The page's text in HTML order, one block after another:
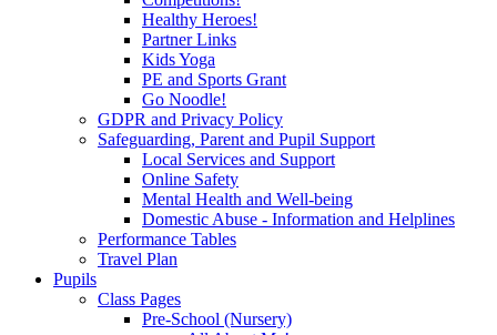
Healthy Heroes!
Partner Links
Kids Yoga
PE and Sports Grant
Go Noodle!
GDPR and Privacy Policy
Safeguarding, Parent and Pupil Support
Local Services and Support
Online Safety
Mental Health and Well-being
Domestic Abuse - Information and Helplines
Performance Tables
Travel Plan
Pupils
Class Pages
Pre-School (Nursery)